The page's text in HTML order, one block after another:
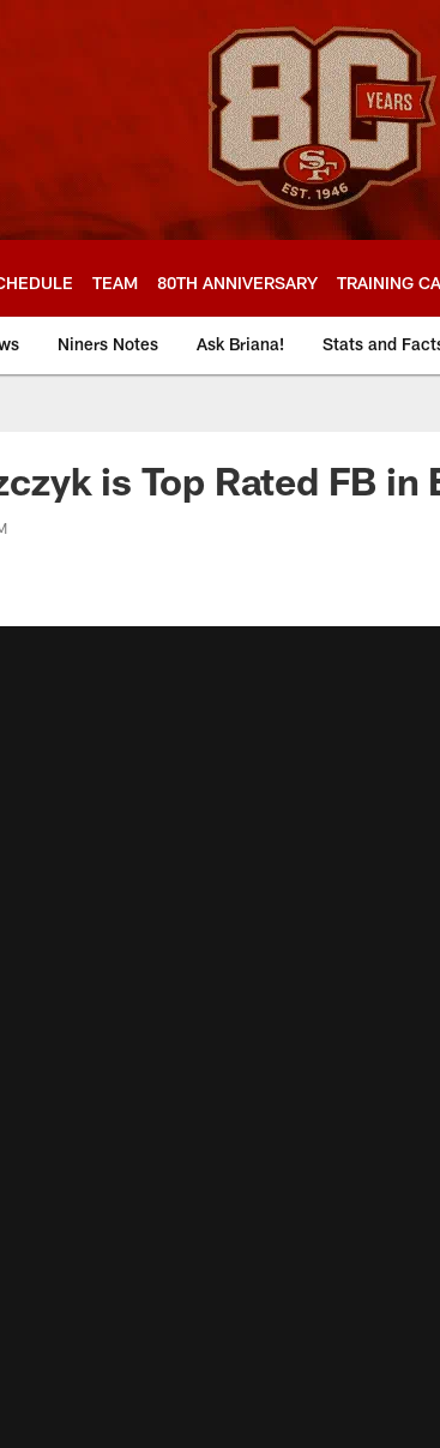
TEAM 80TH ANNIVERSARY TRAINING
Niners Notes Ask Briana! Stats and
is Top Rated FB in